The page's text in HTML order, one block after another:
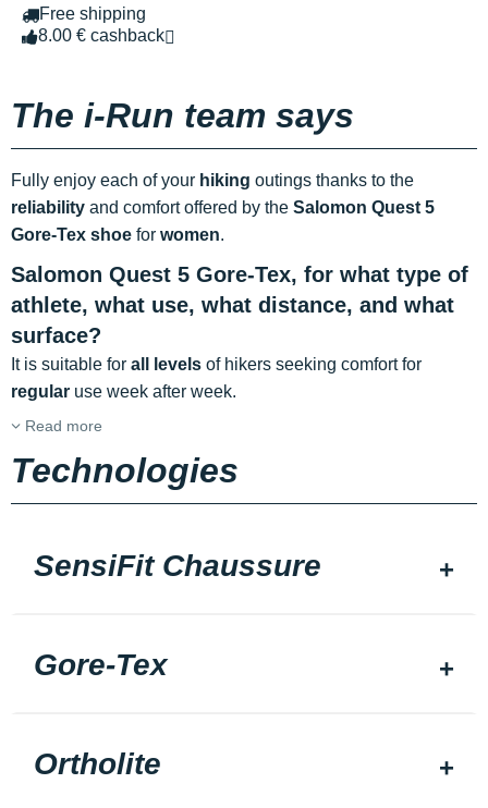
Free shipping
8.00 € cashback
The i-Run team says
Fully enjoy each of your hiking outings thanks to the
reliability and comfort offered by the Salomon Quest 5
Gore-Tex shoe for women.
Salomon Quest 5 Gore-Tex, for what type of
athlete, what use, what distance, and what
surface?
It is suitable for all levels of hikers seeking comfort for
regular use week after week.
Read more
Technologies
SensiFit Chaussure
Gore-Tex
Ortholite